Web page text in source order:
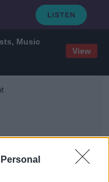
Music
View